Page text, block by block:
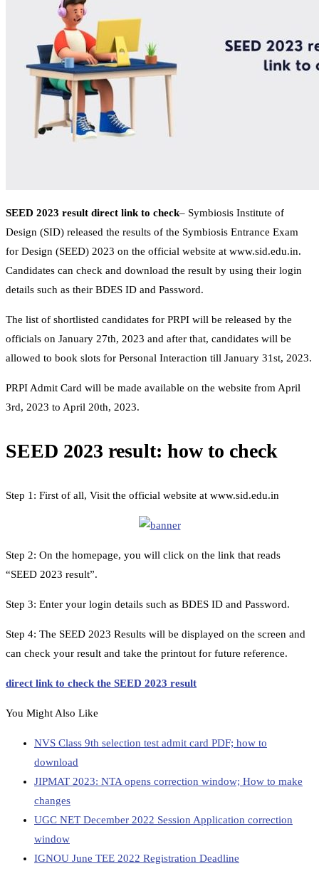
SEED 2023 result direct link to check– Symbiosis Institute of
Design (SID) released the results of the Symbiosis Entrance Exam
for Design (SEED) 2023 on the official website at www.sid.edu.in.
Candidates can check and download the result by using their login
details such as their BDES ID and Password.
The list of shortlisted candidates for PRPI will be released by the
officials on January 27th, 2023 and after that, candidates will be
allowed to book slots for Personal Interaction till January 31st, 2023.
PRPI Admit Card will be made available on the website from April
3rd, 2023 to April 20th, 2023.
SEED 2023 result: how to check
Step 1: First of all, Visit the official website at www.sid.edu.in
Step 2: On the homepage, you will click on the link that reads
“SEED 2023 result”.
Step 3: Enter your login details such as BDES ID and Password.
Step 4: The SEED 2023 Results will be displayed on the screen and
can check your result and take the printout for future reference.
direct link to check the SEED 2023 result
You Might Also Like
NVS Class 9th selection test admit card PDF; how to
download
JIPMAT 2023: NTA opens correction window; How to make
changes
UGC NET December 2022 Session Application correction
window
IGNOU June TEE 2022 Registration Deadline